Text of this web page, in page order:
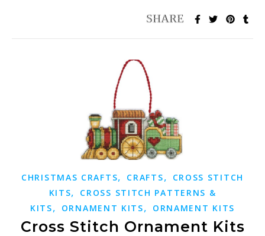
CHRISTMAS CRAFTS, CRAFTS,
CROSS STITCH
KITS,
CROSS STITCH PATTERNS &
KITS, ORNAMENT KITS, ORNAMENT KITS
Cross Stitch Ornament Kits